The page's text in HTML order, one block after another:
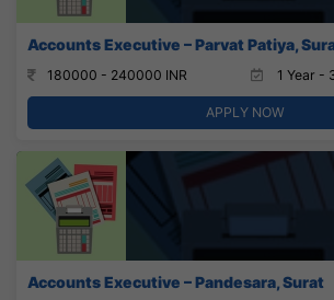
Accounts Executive – Parvat Patiya,
180000 - 240000 INR 1 Year -
APPLY NOW
Accounts Executive – Pandesara, Surat